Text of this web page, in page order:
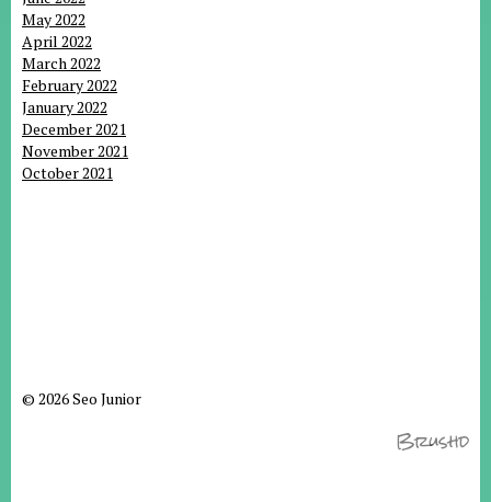
May 2022
April 2022
March 2022
February 2022
January 2022
December 2021
November 2021
October 2021
© 2026 Seo Junior
Brushd